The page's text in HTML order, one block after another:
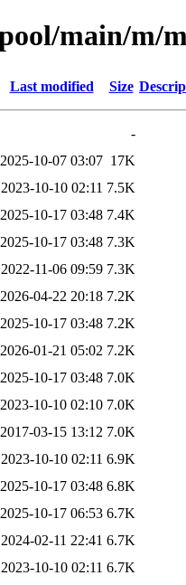
main/m/
Last modified Size
-
2025-10-07 03:07 17K
2023-10-10 02:11 7.5K
2025-10-17 03:48 7.4K
2025-10-17 03:48 7.3K
2022-11-06 09:59 7.3K
2026-04-22 20:18 7.2K
2025-10-17 03:48 7.2K
2026-01-21 05:02 7.2K
2025-10-17 03:48 7.0K
2023-10-10 02:10 7.0K
2017-03-15 13:12 7.0K
2023-10-10 02:11 6.9K
2025-10-17 03:48 6.8K
2025-10-17 06:53 6.7K
2024-02-11 22:41 6.7K
2023-10-10 02:11 6.7K